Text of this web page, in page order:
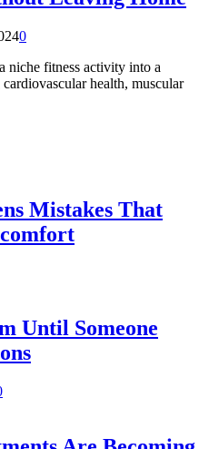
0
niche fitness activity into a
health, muscular
Mistakes That
Until Someone